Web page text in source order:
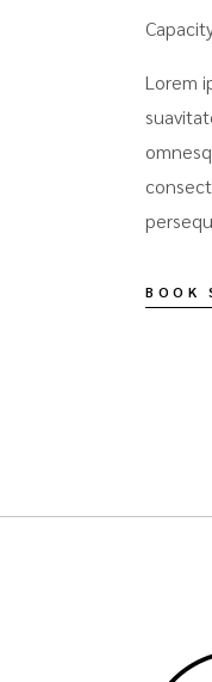
Lorem
BOOK